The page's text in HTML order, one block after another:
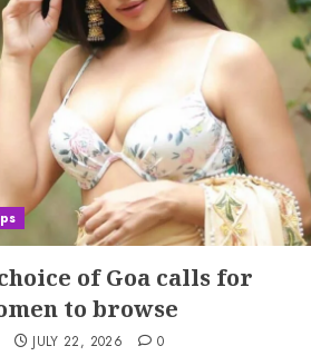
of Goa calls for
to browse
JULY 22, 2026 0